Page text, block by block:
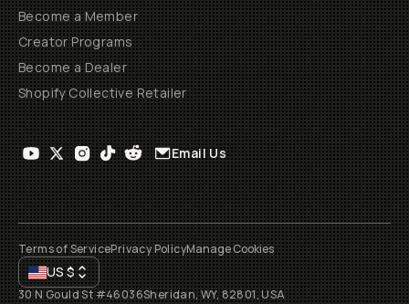
Become a Member
Creator Programs
Become a Dealer
Shopify Collective Retailer
Email Us
Terms of ServicePrivacy PolicyManage Cookies
US$
30 N Gould St #46036Sheridan, WY, 82801, USA